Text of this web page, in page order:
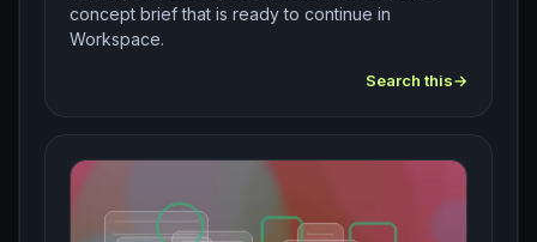
concept brief that is ready to continue in
Workspace.
Search this